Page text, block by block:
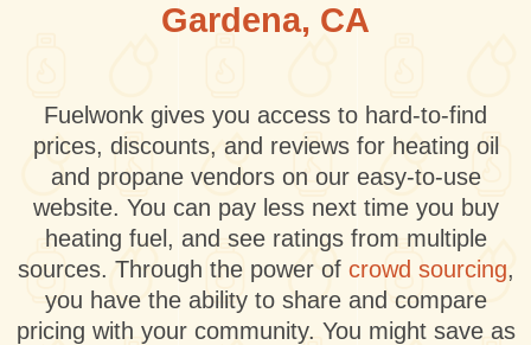
Gardena, CA
Fuelwonk gives you access to hard-to-find
prices, discounts, and reviews for heating oil
and propane vendors on our easy-to-use
website. You can pay less next time you buy
heating fuel, and see ratings from multiple
sources. Through the power of crowd sourcing,
you have the ability to share and compare
pricing with your community. You might save as